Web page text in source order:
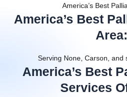
America’s Best
America’s Best
Area:
Serving None, Carson, and
America’s Best
Services